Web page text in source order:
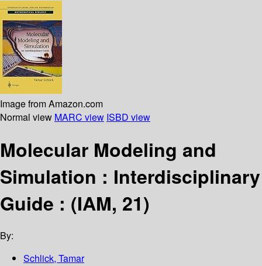
Image from Amazon.com
Normal view MARC view ISBD view
Molecular Modeling and
Simulation : Interdisciplinary
Guide : (IAM, 21)
By:
Schlick, Tamar